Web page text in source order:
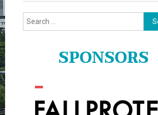
for:
SPONSORS